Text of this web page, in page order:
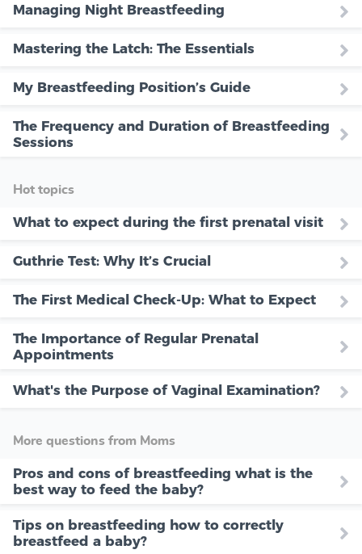
Managing Night Breastfeeding
Mastering the Latch: The Essentials
My Breastfeeding Position’s Guide
The Frequency and Duration of Breastfeeding
Sessions
Hot topics
What to expect during the first prenatal visit
Guthrie Test: Why It’s Crucial
The First Medical Check-Up: What to Expect
The Importance of Regular Prenatal
Appointments
What's the Purpose of Vaginal Examination?
More questions from Moms
Pros and cons of breastfeeding what is the
best way to feed the baby?
Tips on breastfeeding how to correctly
breastfeed a baby?